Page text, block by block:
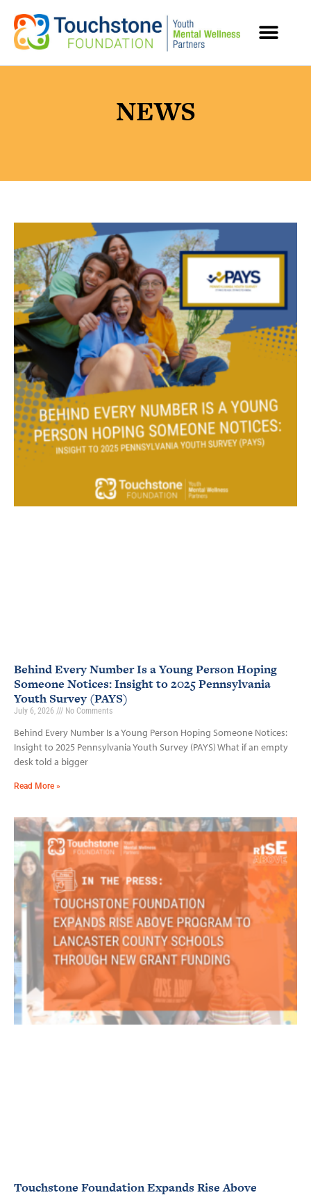
NEWS
Behind Every Number Is a Young Person Hoping
Someone Notices: Insight to 2025 Pennsylvania
Youth Survey (PAYS)
July 6, 2026 No Comments
Behind Every Number Is a Young Person Hoping Someone Notices:
Insight to 2025 Pennsylvania Youth Survey (PAYS) What if an empty
desk told a bigger
Read More »
Touchstone Foundation Expands Rise Above